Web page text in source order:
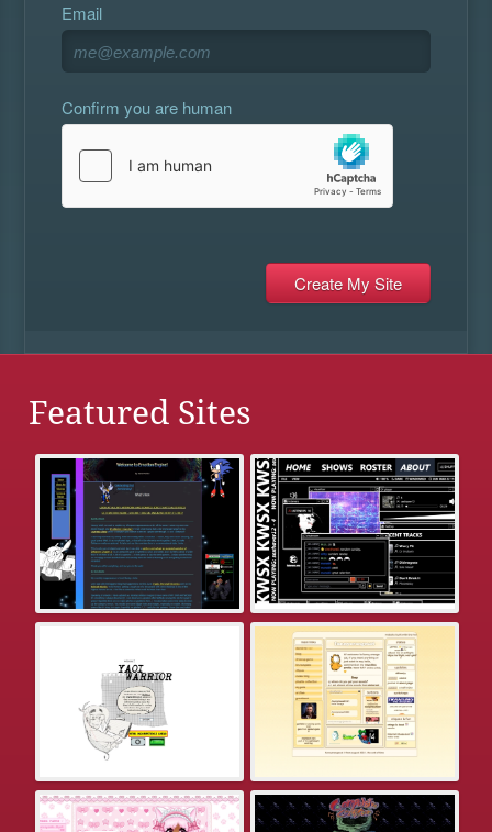
Email
Confirm you are human
Featured Sites